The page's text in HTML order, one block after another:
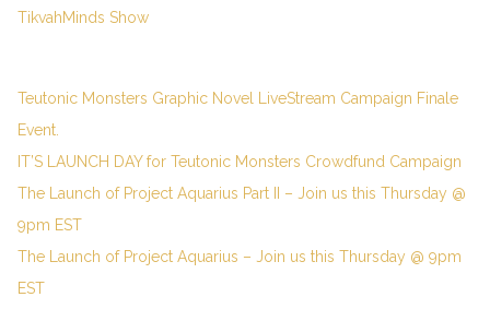
TikvahMinds Show
Teutonic Monsters Graphic Novel LiveStream Campaign Finale
Event.
IT’S LAUNCH DAY for Teutonic Monsters Crowdfund Campaign
The Launch of Project Aquarius Part II – Join us this Thursday @
9pm EST
The Launch of Project Aquarius – Join us this Thursday @ 9pm
EST